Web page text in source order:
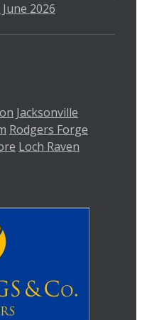
2026
Jacksonville
Rodgers Forge
Loch Raven